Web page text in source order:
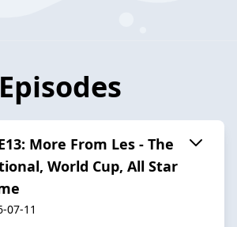
Episodes
More From Les - The
World Cup, All Star
07-11